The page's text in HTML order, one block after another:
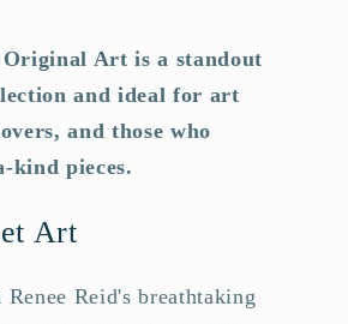
Original Art is a standout
and ideal for art
and those who
kind pieces.
Art
Reid's breathtaking